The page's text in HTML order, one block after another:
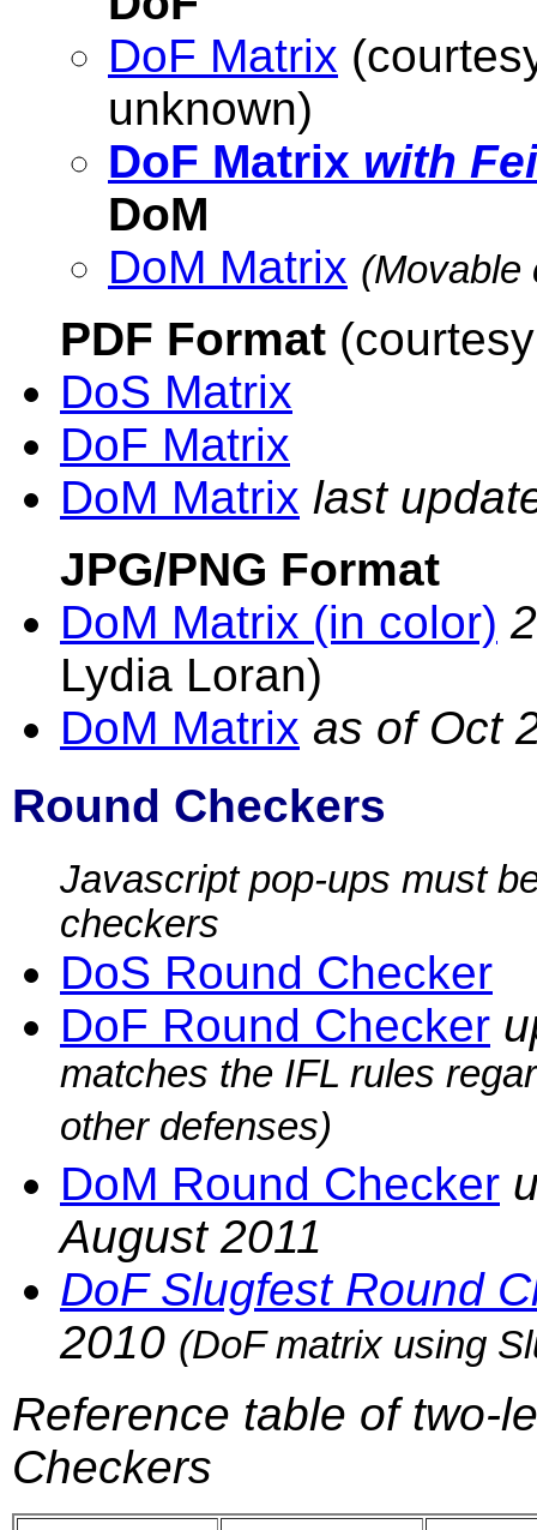
DoF Matrix
unknown)
DoF Matrix with
DoM
DoM Matrix (Movable
PDF Format
DoS Matrix
DoF Matrix
DoM Matrix last
JPG/PNG Format
DoM Matrix (in color)
Lydia Loran)
DoM Matrix as of Oct
Round Checkers
Javascript pop-ups must
checkers
DoS Round Checker
DoF Round Checker
matches the IFL rules
other defenses)
DoM Round Checker
August 2011
DoF Slugfest Round
2010 (DoF matrix using
Reference table of two-
Checkers